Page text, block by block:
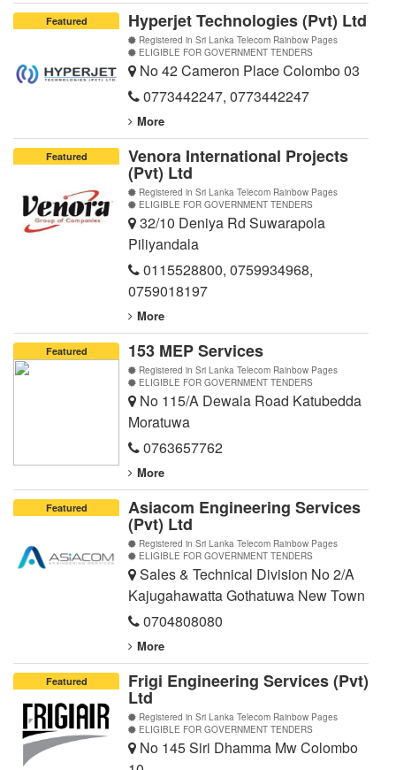
Featured Hyperjet Technologies (Pvt) Ltd
Registered in Sri Lanka Telecom Rainbow Pages
ELIGIBLE FOR GOVERNMENT TENDERS
No 42 Cameron Place Colombo 03
0773442247, 0773442247
More
Featured Venora International Projects
(Pvt) Ltd
Registered in Sri Lanka Telecom Rainbow Pages
ELIGIBLE FOR GOVERNMENT TENDERS
32/10 Deniya Rd Suwarapola
Piliyandala
0115528800, 0759934968,
0759018197
More
Featured 153 MEP Services
Registered in Sri Lanka Telecom Rainbow Pages
ELIGIBLE FOR GOVERNMENT TENDERS
No 115/A Dewala Road Katubedda
Moratuwa
0763657762
More
Featured Asiacom Engineering Services
(Pvt) Ltd
Registered in Sri Lanka Telecom Rainbow Pages
ELIGIBLE FOR GOVERNMENT TENDERS
Sales & Technical Division No 2/A
Kajugahawatta Gothatuwa New Town
0704808080
More
Featured Frigi Engineering Services (Pvt)
Ltd
Registered in Sri Lanka Telecom Rainbow Pages
ELIGIBLE FOR GOVERNMENT TENDERS
No 145 Siri Dhamma Mw Colombo